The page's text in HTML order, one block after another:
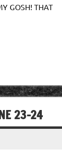
GOSH! THAT
23-24